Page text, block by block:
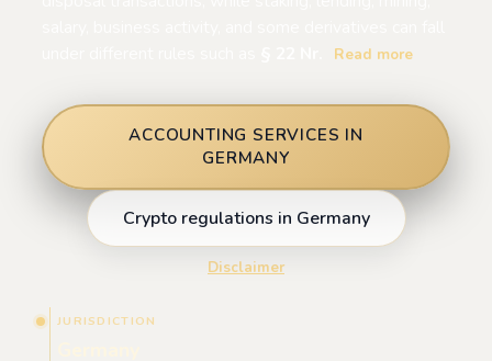
Read more
ACCOUNTING SERVICES IN
GERMANY
Crypto regulations in Germany
Disclaimer
JURISDICTION